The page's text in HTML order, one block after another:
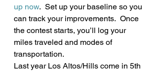
up now.  Set up your baseline so you
can track your improvements.  Once
the contest starts, you’ll log your
miles traveled and modes of
transportation.
Last year Los Altos/Hills come in 5th